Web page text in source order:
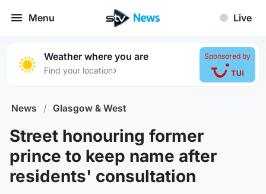
Menu Live
Weather where you are
Find your location›
Sponsored by
News / Glasgow & West
Street honouring former
prince to keep name after
residents' consultation